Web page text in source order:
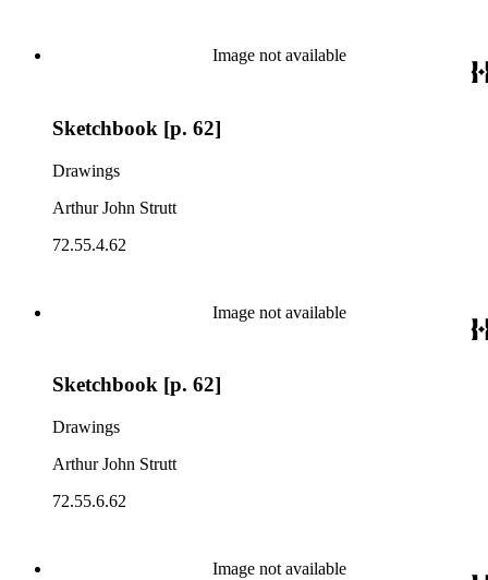
Image not available
Sketchbook [p. 62]
Drawings
Arthur John Strutt
72.55.4.62
Image not available
Sketchbook [p. 62]
Drawings
Arthur John Strutt
72.55.6.62
Image not available